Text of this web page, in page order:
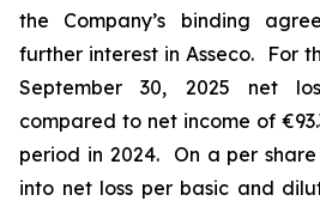
the Company’s binding
further interest in Asseco. For
September 30, 2025 net
compared to net income of
period in 2024. On a per
into net loss per basic and